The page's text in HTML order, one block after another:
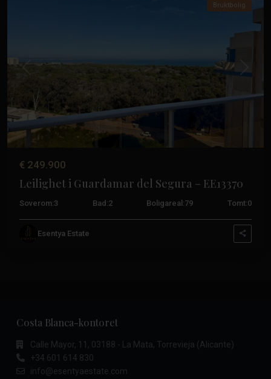
Tidligere Neste
Bruktbolig
€ 249.900
Leilighet i Guardamar del Segura – EE13370
Soverom:3 Bad:2 Boligareal:79 Tomt:0
Esentya Estate
Costa Blanca-kontoret
Calle Mayor, 11, 03188 - La Mata, Torrevieja (Alicante)
+34 601 614 830
info@esentyaestate.com